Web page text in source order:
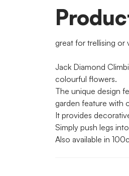
great for trellising or
Jack Diamond
colourful flowers.
The unique design
garden feature with
It provides
Simply push legs
Also available in